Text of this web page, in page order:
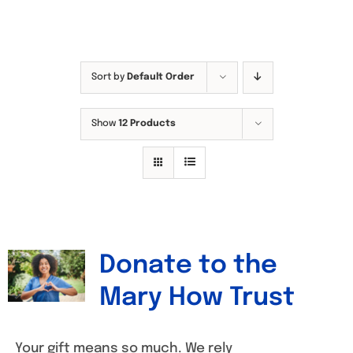
Sort by Default Order
Show 12 Products
Donate to the
Mary How Trust
Your gift means so much. We rely